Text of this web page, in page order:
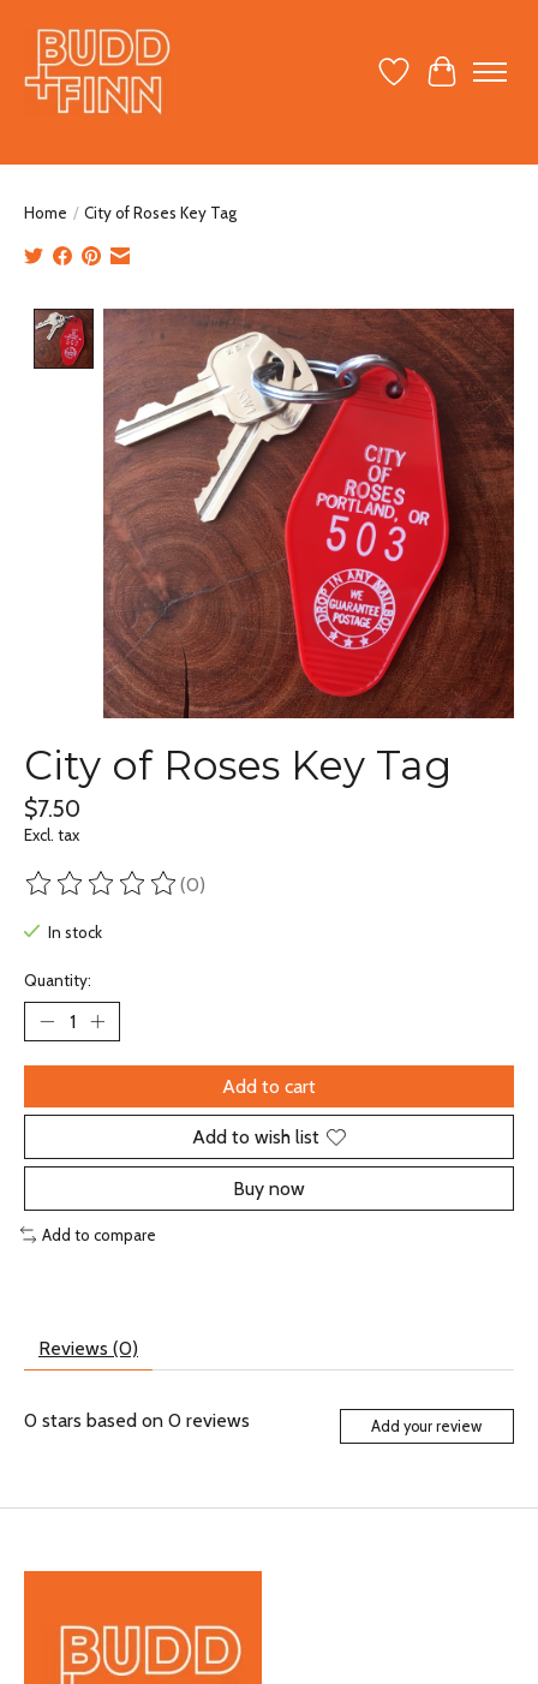
Wish ListCart
Home / City of Roses Key Tag
Product image slideshow Items
City of Roses Key Tag
$7.50
Excl. tax
The rating of this product is
(0)
In stock
Quantity:
Add to cart
Add to wish list
Buy now
Add to compare
Reviews (0)
0 stars based on 0 reviews Add your review